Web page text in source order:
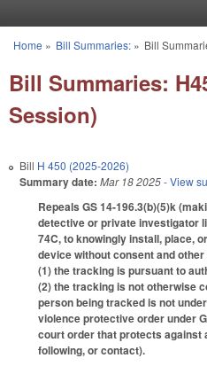
You are here
Home » Bill Summaries:» Bill
Bill Summaries:
Session)
Bill H 450 (2025-2026)
Summary date: Mar 18 2025- View
Repeals GS 14-196.3(b)(5)k
detective or private investigator
74C, to knowingly install, place,
device without consent and
(1) the tracking is pursuant to
(2) the tracking is not otherwise
person being tracked is not
violence protective order under
court order that protects against
following, or contact).